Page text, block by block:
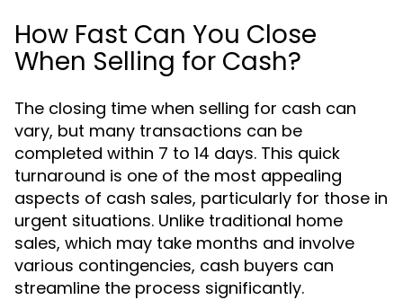
How Fast Can You Close
When Selling for Cash?
The closing time when selling for cash can
vary, but many transactions can be
completed within 7 to 14 days. This quick
turnaround is one of the most appealing
aspects of cash sales, particularly for those in
urgent situations. Unlike traditional home
sales, which may take months and involve
various contingencies, cash buyers can
streamline the process significantly.